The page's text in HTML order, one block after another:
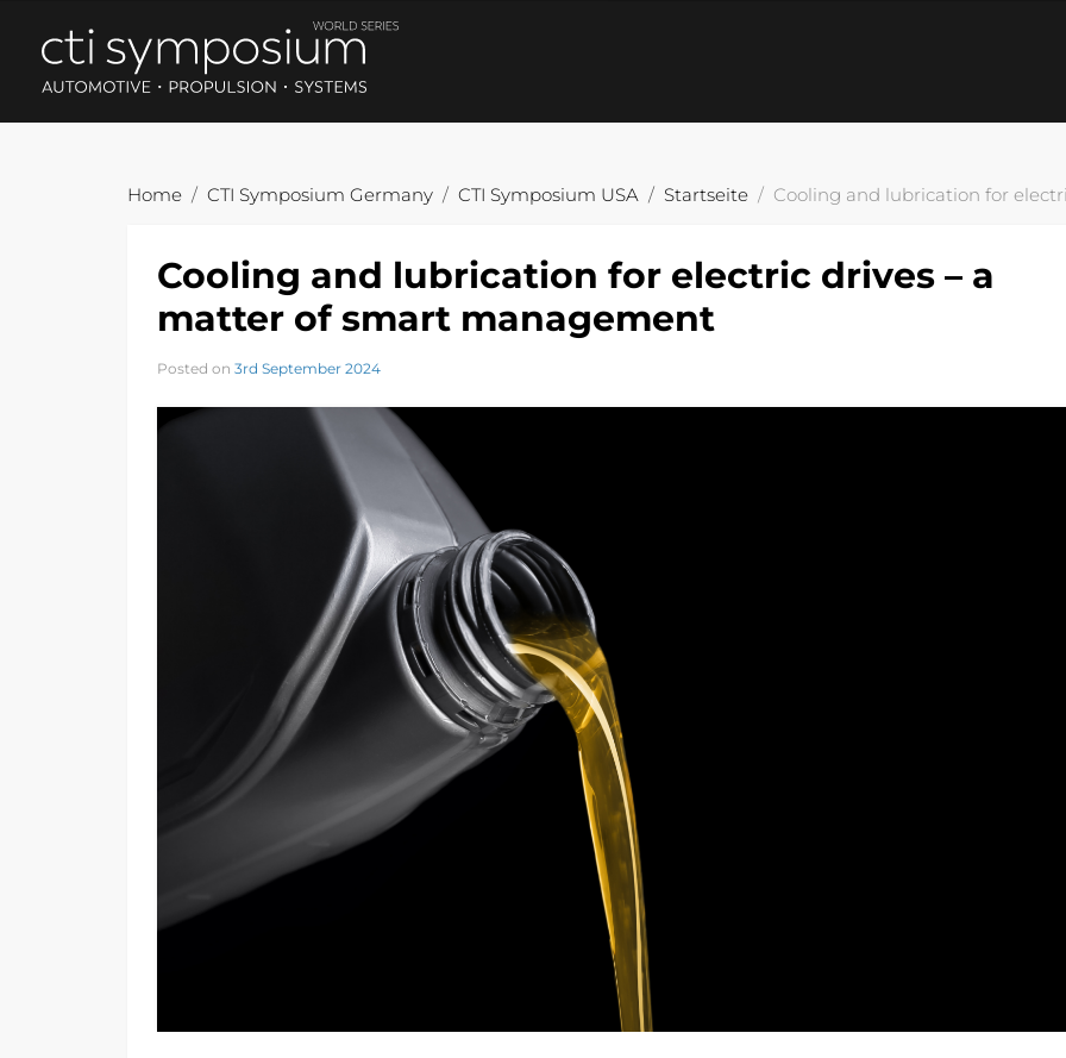
Home CTI Symposium Germany CTI Symposium USA Startseite Cooling and lubrication for
Cooling and lubrication for electric drives – a
matter of smart management
Posted on 3rd September 2024